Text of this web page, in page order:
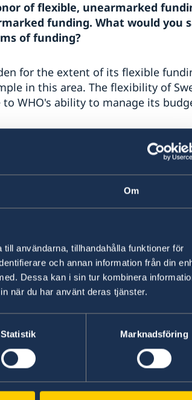
Om
användarna, tillhandahålla funktioner för
och annan information från din
Dessa kan i sin tur kombinera
när du har använt deras tjänster.
Statistik Marknadsföring
of flexible, unearmarked
funding. What would you
of funding?
for the extent of its flexible
in this area. The flexibility of
WHO's ability to manage its
funding is that it enables WHO to
Member States. Currently, more
reinforces silos, creates
difficult to work as one
not attract earmarked funding,
and the core costs of running
gaps, we need a sufficient
work WHO does on issues
to our mandate.
to ensure we deliver greater
for money for our partners. One
so that we take a more holistic
continues to be tied down for
more difficult.